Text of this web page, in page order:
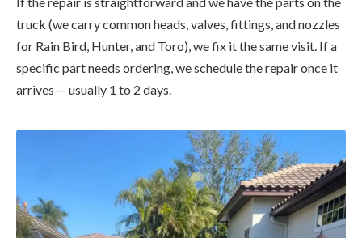
truck (we carry common heads, valves, fittings, and nozzles
for Rain Bird, Hunter, and Toro), we fix it the same visit. If a
specific part needs ordering, we schedule the repair once it
arrives -- usually 1 to 2 days.